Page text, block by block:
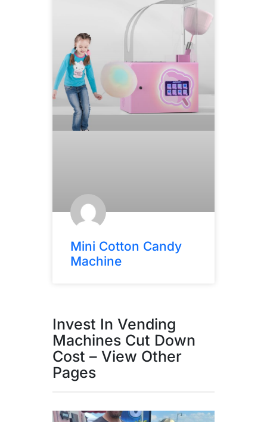
Mini Cotton Candy
Machine
Invest In Vending
Machines Cut Down
Cost – View Other
Pages